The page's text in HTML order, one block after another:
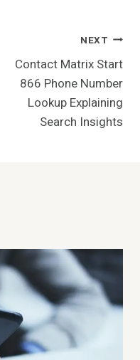
NEXT
Contact Matrix Start
866 Phone Number
Lookup Explaining
Search Insights